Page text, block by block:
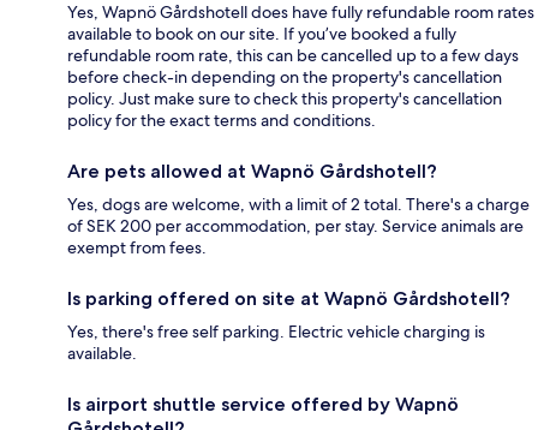
Yes, Wapnö Gårdshotell does have fully refundable room rates
available to book on our site. If you’ve booked a fully
refundable room rate, this can be cancelled up to a few days
before check-in depending on the property's cancellation
policy. Just make sure to check this property's cancellation
policy for the exact terms and conditions.
Are pets allowed at Wapnö Gårdshotell?
Yes, dogs are welcome, with a limit of 2 total. There's a charge
of SEK 200 per accommodation, per stay. Service animals are
exempt from fees.
Is parking offered on site at Wapnö Gårdshotell?
Yes, there's free self parking. Electric vehicle charging is
available.
Is airport shuttle service offered by Wapnö